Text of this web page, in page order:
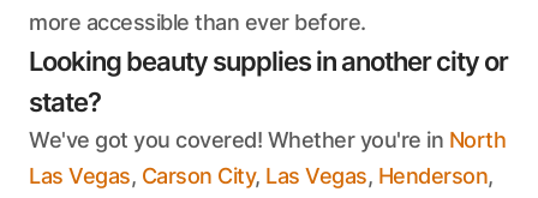
more accessible than ever before.
Looking beauty supplies in another city or
state?
We've got you covered! Whether you're in North
Las Vegas, Carson City, Las Vegas, Henderson,